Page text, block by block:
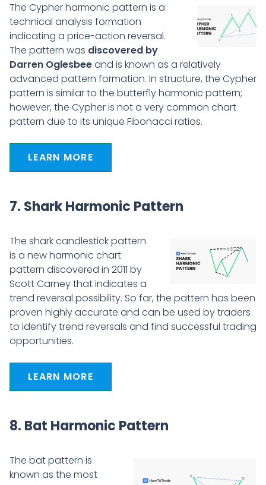
The Cypher harmonic pattern is a
technical analysis formation
indicating a price-action reversal.
The pattern was discovered by
Darren Oglesbeeand is known as a relatively
advanced pattern formation. In structure, the Cypher
pattern is similar to the butterfly harmonic pattern;
however, the Cypher is not a very common chart
pattern due to its unique Fibonacci ratios.
LEARN MORE
7. Shark Harmonic Pattern
The shark candlestick pattern
is a new harmonic chart
pattern discovered in 2011 by
Scott Carney that indicates a
trend reversal possibility. So far, the pattern has been
proven highly accurate and can be used by traders
to identify trend reversals and find successful trading
opportunities.
LEARN MORE
8. Bat Harmonic Pattern
The bat pattern is
known as the most